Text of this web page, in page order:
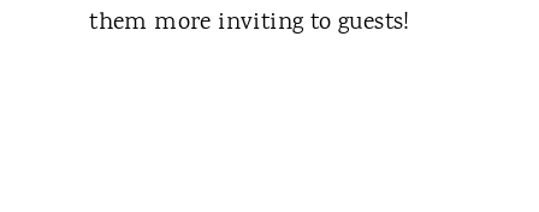
them more inviting to guests!